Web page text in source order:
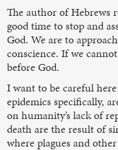
The author of Hebrews
good time to stop and
God. We are to
conscience. If we
before God.
I want to be careful
epidemics specifically,
on humanity’s lack of
death are the result of
where plagues and